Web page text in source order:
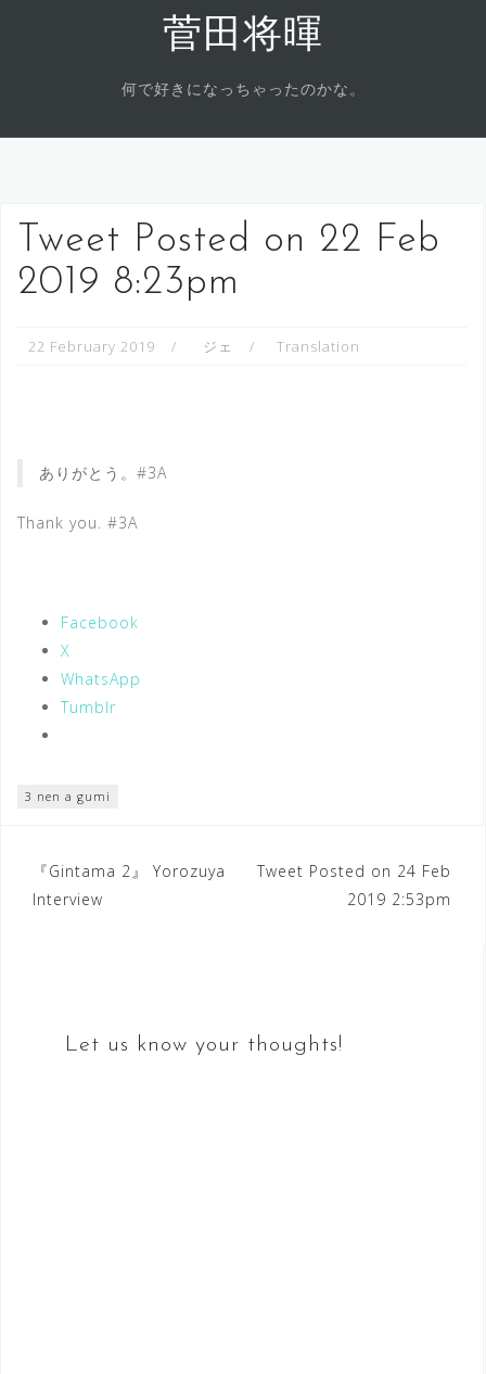
菅田将暉
何で好きになっちゃったのかな。
Tweet Posted on 22 Feb
2019 8:23pm
22 February 2019 ジェ Translation
ありがとう。#3A
Thank you. #3A
Facebook
X
WhatsApp
Tumblr
3 nen a gumi
Post
navigation
『Gintama 2』 Yorozuya
Interview
Tweet Posted on 24 Feb
2019 2:53pm
Let us know your thoughts!